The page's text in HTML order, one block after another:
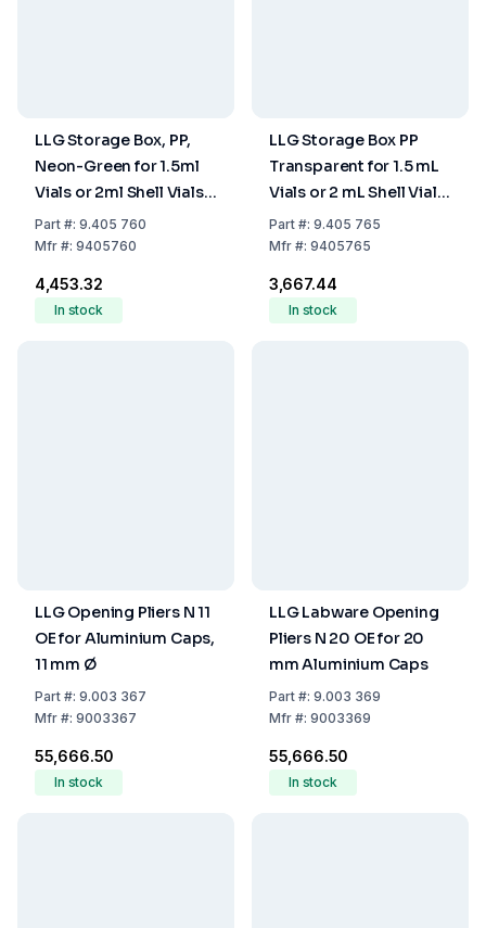
LLG Storage Box, PP,
Neon-Green for 1.5ml
Vials or 2ml Shell Vials,
with Cover (67 x
67mm), 16 Cavities
Part#: 9.405 760
Mfr#: 9405760
₹4,453.32
In stock
LLG Storage Box PP
Transparent for 1.5 mL
Vials or 2 mL Shell Vials
with Cover, 67 x 67 mm,
16 Cavities
Part#: 9.405 765
Mfr#: 9405765
₹3,667.44
In stock
LLG Opening Pliers N 11
OE for Aluminium Caps,
11 mm Ø
Part#: 9.003 367
Mfr#: 9003367
₹55,666.50
In stock
LLG Labware Opening
Pliers N 20 OE for 20
mm Aluminium Caps
Part#: 9.003 369
Mfr#: 9003369
₹55,666.50
In stock